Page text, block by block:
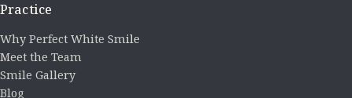
Practice
Why Perfect White Smile
Meet the Team
Smile Gallery
Blog